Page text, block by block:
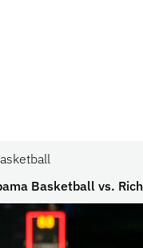
Basketball vs.